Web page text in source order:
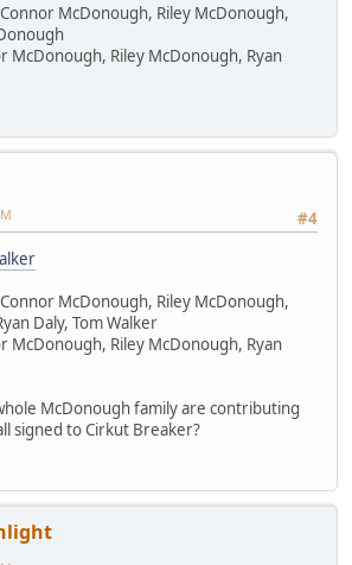
McDonough, Riley McDonough,
McDonough, Riley McDonough, Ryan
#4
McDonough, Riley McDonough,
Daly, Tom Walker
McDonough, Riley McDonough, Ryan
McDonough family are contributing
signed to Cirkut Breaker?